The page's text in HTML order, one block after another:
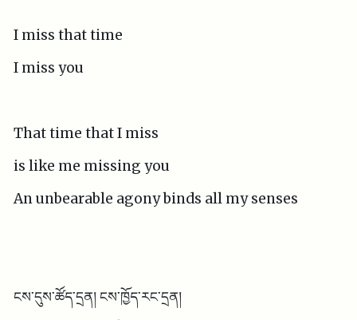
I miss that time
I miss you
That time that I miss
is like me missing you
An unbearable agony binds all my senses
ངས་དུས་ཚོད་དྲན། ངས་ཁྱོད་རང་དྲན།